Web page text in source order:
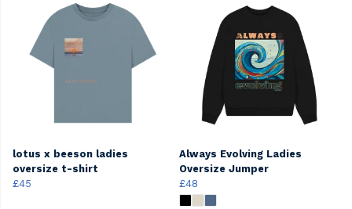
lotus x beeson ladies
oversize t-shirt
£45
Always Evolving Ladies
Oversize Jumper
£48